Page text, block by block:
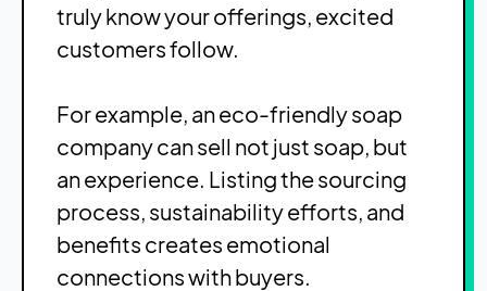
truly know your offerings, excited
customers follow.
For example, an eco-friendly soap
company can sell not just soap, but
an experience. Listing the sourcing
process, sustainability efforts, and
benefits creates emotional
connections with buyers.